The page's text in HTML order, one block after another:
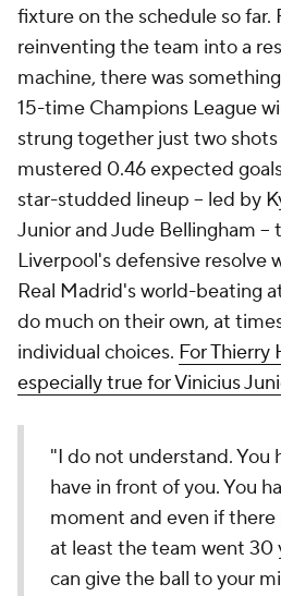
fixture on the schedule so far.
reinventing the team into a
machine, there was
15-time Champions League
strung together just two
mustered 0.46 expected
star-studded lineup – led by
Junior and Jude Bellingham
Liverpool's defensive resolve
Real Madrid's world-beating
do much on their own, at
individual choices. For Thierry
especially true for Vinicius
"I do not understand. You
have in front of you. You
moment and even if there
at least the team went 30
can give the ball to your